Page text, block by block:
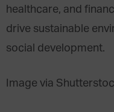
healthcare, and
drive sustainable
social development.
Image via